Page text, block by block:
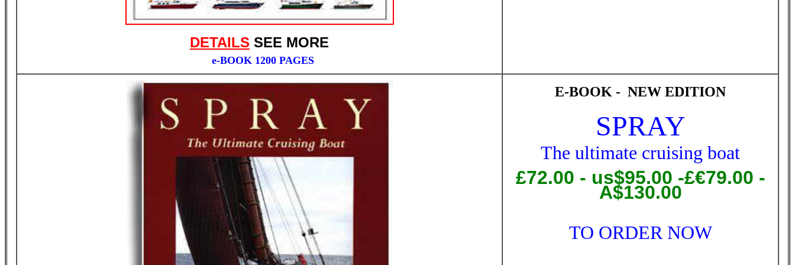
DETAILS SEE MORE
e-BOOK 1200 PAGES
E-BOOK - NEW EDITION
SPRAY
The ultimate cruising boat
£72.00 - us$95.00 -£€79.00 -
A$130.00
TO ORDER NOW